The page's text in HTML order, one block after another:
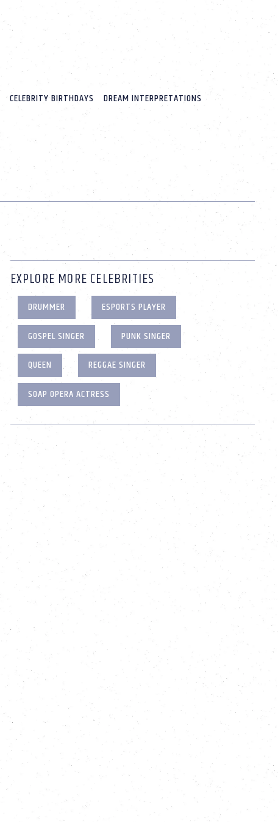
CELEBRITY BIRTHDAYS DREAM INTERPRETATIONS
EXPLORE MORE CELEBRITIES
DRUMMER
ESPORTS PLAYER
GOSPEL SINGER
PUNK SINGER
QUEEN
REGGAE SINGER
SOAP OPERA ACTRESS